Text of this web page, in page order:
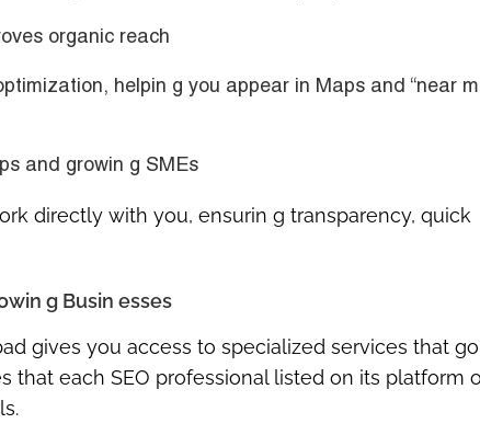
organic reach
, helpin g you appear in Maps and “near
and growin g SMEs
directly with you, ensurin g transparency, quick
g Busin esses
gives you access to specialized services that go
each SEO professional listed on its platform